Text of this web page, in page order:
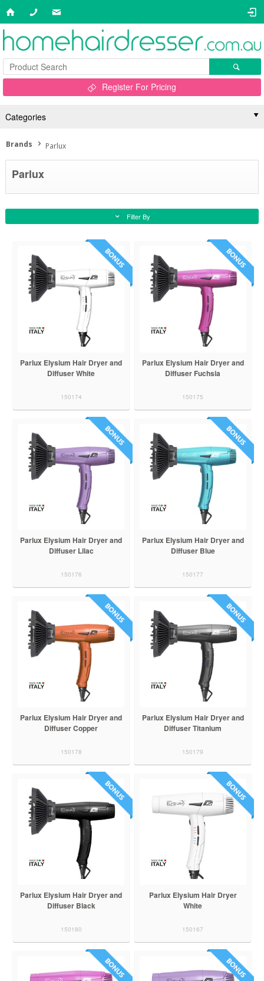
Register For Pricing
Categories
Brands Parlux
Parlux
Filter By
Parlux Elysium Hair Dryer and
Diffuser White
150174
Parlux Elysium Hair Dryer and
Diffuser Fuchsia
150175
Parlux Elysium Hair Dryer and
Diffuser Lilac
150176
Parlux Elysium Hair Dryer and
Diffuser Blue
150177
Parlux Elysium Hair Dryer and
Diffuser Copper
150178
Parlux Elysium Hair Dryer and
Diffuser Titanium
150179
Parlux Elysium Hair Dryer and
Diffuser Black
150180
Parlux Elysium Hair Dryer
White
150167